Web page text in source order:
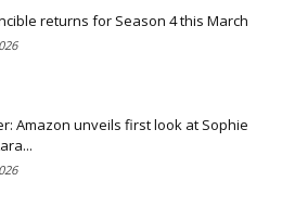
returns for Season 4 this March
Amazon unveils first look at Sophie